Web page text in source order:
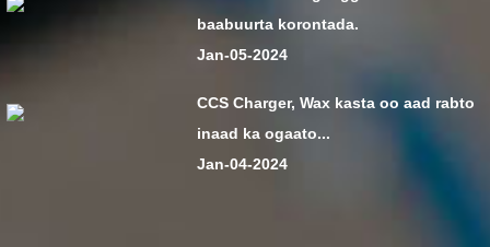
baabuurta korontada.
Jan-05-2024
CCS Charger, Wax kasta oo aad rabto
inaad ka ogaato...
Jan-04-2024